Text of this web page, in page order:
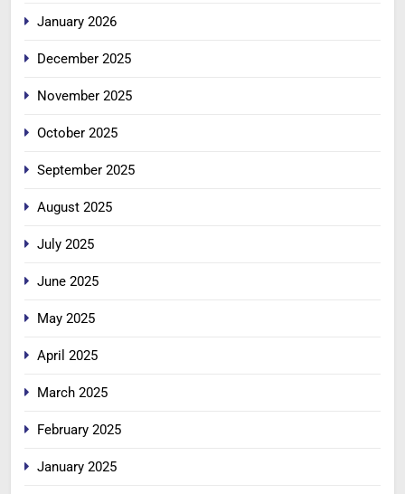
January 2026
December 2025
November 2025
October 2025
September 2025
August 2025
July 2025
June 2025
May 2025
April 2025
March 2025
February 2025
January 2025